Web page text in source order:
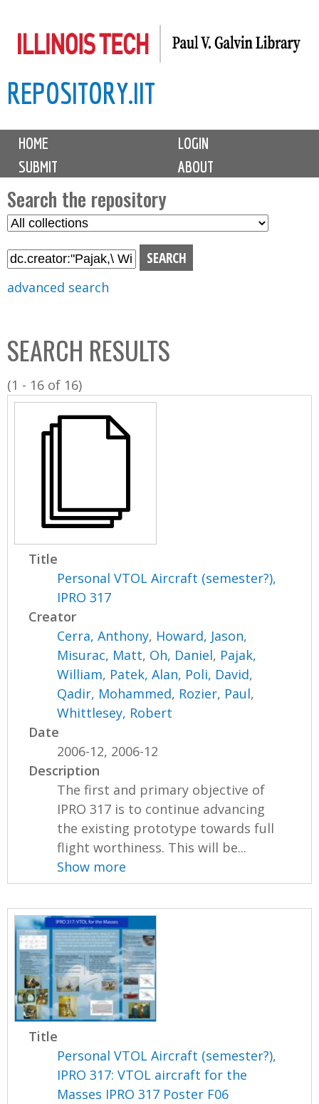
to
content
REPOSITORY.IIT
M
i
n
m
e
n
u
HOME
LOGIN
SUBMIT
ABOUT
Search the repository
S
l
C
o
l
l
advanced search
SEARCH RESULTS
(1 - 16 of 16)
Title
Personal VTOL Aircraft (semester?),
IPRO 317
Creator
Cerra, Anthony, Howard, Jason,
Misurac, Matt, Oh, Daniel, Pajak,
William, Patek, Alan, Poli, David,
Qadir, Mohammed, Rozier, Paul,
Whittlesey, Robert
Date
2006-12, 2006-12
Description
The first and primary objective of
IPRO 317 is to continue advancing
the existing prototype towards full
flight worthiness. This will be...
Show more
Title
Personal VTOL Aircraft (semester?),
IPRO 317: VTOL aircraft for the
Masses IPRO 317 Poster F06